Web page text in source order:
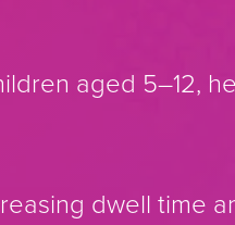
aged 5–12,
dwell time